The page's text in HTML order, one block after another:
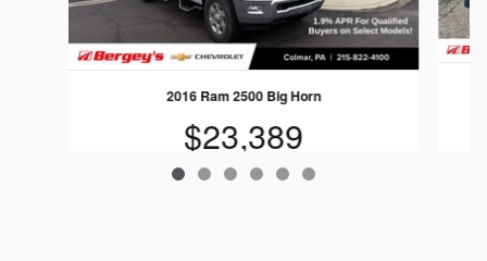
2016 Ram 2500 Big Horn
$23,389